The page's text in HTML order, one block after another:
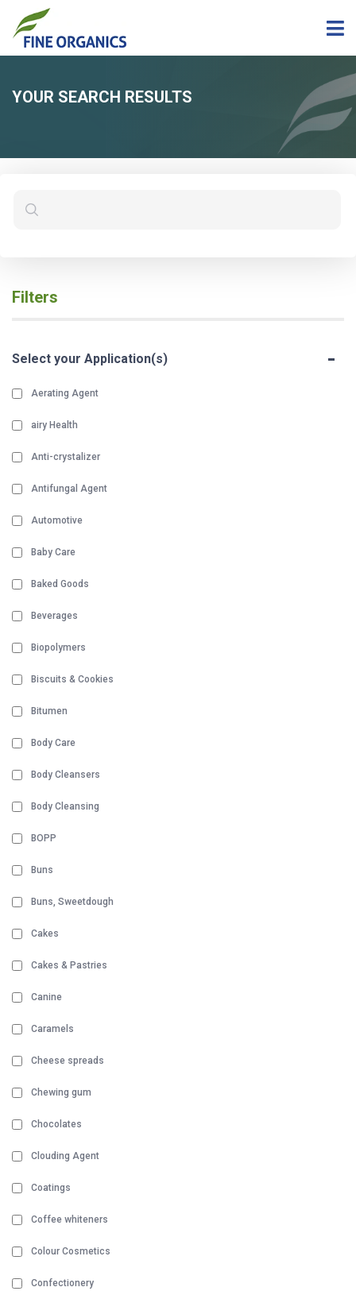
YOUR SEARCH RESULTS
Filters
Select your Application(s) -
Aerating Agent
airy Health
Anti-crystalizer
Antifungal Agent
Automotive
Baby Care
Baked Goods
Beverages
Biopolymers
Biscuits & Cookies
Bitumen
Body Care
Body Cleansers
Body Cleansing
BOPP
Buns
Buns, Sweetdough
Cakes
Cakes & Pastries
Canine
Caramels
Cheese spreads
Chewing gum
Chocolates
Clouding Agent
Coatings
Coffee whiteners
Colour Cosmetics
Confectionery